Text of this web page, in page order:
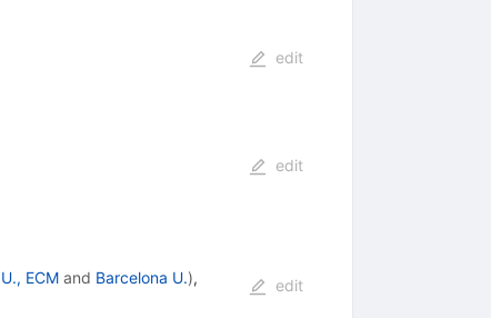
edit
edit
ECMand Barcelona U.),
edit